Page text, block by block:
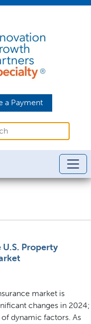
a Payment
Property
market is
changes in 2024;
dynamic factors. As